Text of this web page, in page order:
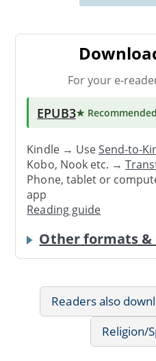
For your e-
EPUB3★ Recommended
Kindle → UseSend-to-
Kobo, Nook etc. →
Phone, tablet or
app
Reading guide
Other formats &
Readers also
Religion/